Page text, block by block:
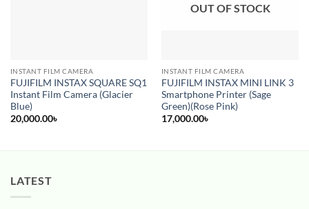
INSTANT FILM CAMERA
FUJIFILM INSTAX SQUARE SQ1
Instant Film Camera (Glacier
Blue)
20,000.00৳
OUT OF STOCK
INSTANT FILM CAMERA
FUJIFILM INSTAX MINI LINK 3
Smartphone Printer (Sage
Green)(Rose Pink)
17,000.00৳
LATEST